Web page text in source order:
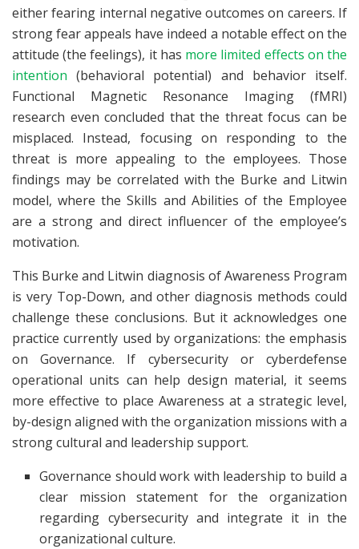
either fearing internal negative outcomes on careers. If
strong fear appeals have indeed a notable effect on the
attitude (the feelings), it has more limited effects on the
intention (behavioral potential) and behavior itself.
Functional Magnetic Resonance Imaging (fMRI)
research even concluded that the threat focus can be
misplaced. Instead, focusing on responding to the
threat is more appealing to the employees. Those
findings may be correlated with the Burke and Litwin
model, where the Skills and Abilities of the Employee
are a strong and direct influencer of the employee’s
motivation.
This Burke and Litwin diagnosis of Awareness Program
is very Top-Down, and other diagnosis methods could
challenge these conclusions. But it acknowledges one
practice currently used by organizations: the emphasis
on Governance. If cybersecurity or cyberdefense
operational units can help design material, it seems
more effective to place Awareness at a strategic level,
by-design aligned with the organization missions with a
strong cultural and leadership support.
Governance should work with leadership to build a
clear mission statement for the organization
regarding cybersecurity and integrate it in the
organizational culture.